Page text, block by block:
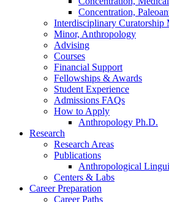
Concentration,
Interdisciplinary Curatorship
Minor, Anthropology
Advising
Courses
Financial Support
Fellowships & Awards
Student Experience
Admissions FAQs
How to Apply
Anthropology Ph.D.
Research
Research Areas
Publications
Anthropological
Centers & Labs
Career Preparation
Career Paths